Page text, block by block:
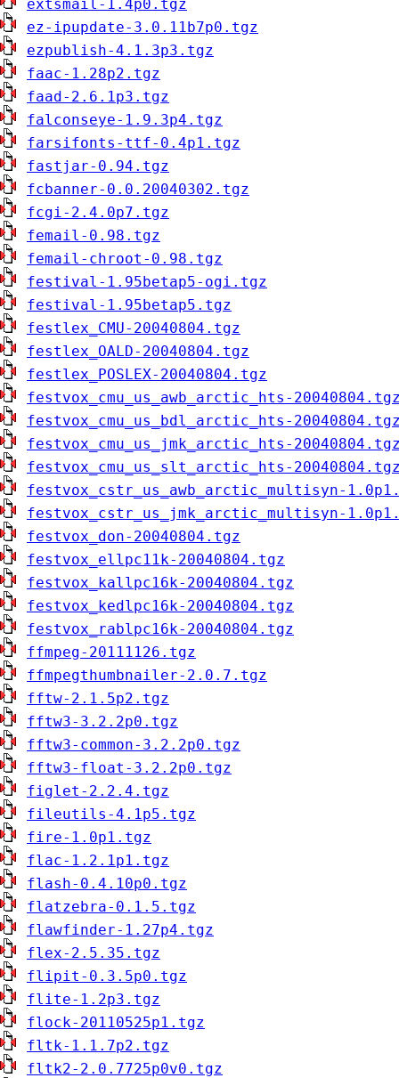
extsmail-1.4p0.tgz
ez-ipupdate-3.0.11b7p0.tgz
ezpublish-4.1.3p3.tgz
faac-1.28p2.tgz
faad-2.6.1p3.tgz
falconseye-1.9.3p4.tgz
farsifonts-ttf-0.4p1.tgz
fastjar-0.94.tgz
fcbanner-0.0.20040302.tgz
fcgi-2.4.0p7.tgz
femail-0.98.tgz
femail-chroot-0.98.tgz
festival-1.95betap5-ogi.tgz
festival-1.95betap5.tgz
festlex_CMU-20040804.tgz
festlex_OALD-20040804.tgz
festlex_POSLEX-20040804.tgz
festvox_cmu_us_awb_arctic_hts-
festvox_cmu_us_bdl_arctic_hts-
festvox_cmu_us_jmk_arctic_hts-
festvox_cmu_us_slt_arctic_hts-
festvox_cstr_us_awb_arctic_multisyn-
festvox_cstr_us_jmk_arctic_multisyn-
festvox_don-20040804.tgz
festvox_ellpc11k-20040804.tgz
festvox_kallpc16k-20040804.tgz
festvox_kedlpc16k-20040804.tgz
festvox_rablpc16k-20040804.tgz
ffmpeg-20111126.tgz
ffmpegthumbnailer-2.0.7.tgz
fftw-2.1.5p2.tgz
fftw3-3.2.2p0.tgz
fftw3-common-3.2.2p0.tgz
fftw3-float-3.2.2p0.tgz
figlet-2.2.4.tgz
fileutils-4.1p5.tgz
fire-1.0p1.tgz
flac-1.2.1p1.tgz
flash-0.4.10p0.tgz
flatzebra-0.1.5.tgz
flawfinder-1.27p4.tgz
flex-2.5.35.tgz
flipit-0.3.5p0.tgz
flite-1.2p3.tgz
flock-20110525p1.tgz
fltk-1.1.7p2.tgz
fltk2-2.0.7725p0v0.tgz